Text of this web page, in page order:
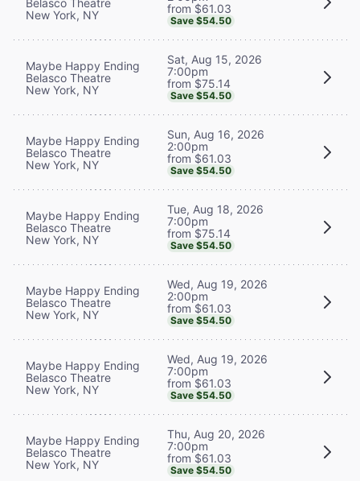
New York, NY
from $61.03
Save $54.50
Maybe Happy Ending
Belasco Theatre
New York, NY
Sat, Aug 15, 2026
7:00pm
from $75.14
Save $54.50
Maybe Happy Ending
Belasco Theatre
New York, NY
Sun, Aug 16, 2026
2:00pm
from $61.03
Save $54.50
Maybe Happy Ending
Belasco Theatre
New York, NY
Tue, Aug 18, 2026
7:00pm
from $75.14
Save $54.50
Maybe Happy Ending
Belasco Theatre
New York, NY
Wed, Aug 19, 2026
2:00pm
from $61.03
Save $54.50
Maybe Happy Ending
Belasco Theatre
New York, NY
Wed, Aug 19, 2026
7:00pm
from $61.03
Save $54.50
Maybe Happy Ending
Belasco Theatre
New York, NY
Thu, Aug 20, 2026
7:00pm
from $61.03
Save $54.50